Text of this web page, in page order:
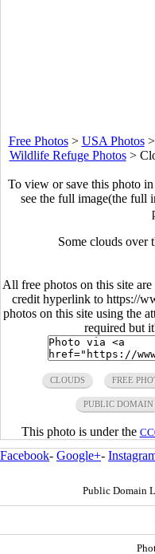
Free Photos> USA Photos>
Wildlife Refuge Photos>
To view or save this photo
see the full image(the full
Some clouds over
All free photos on this site
credit hyperlink to https://
photos on this site using the
required but
CLOUDS FREE
PUBLIC DOMAIN
This photo is under the
Facebook- Google+-
Public Domain